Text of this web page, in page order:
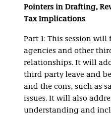
Pointers in Drafting,
Tax Implications
Part 1: This session
agencies and other
relationships. It will
third party leave and
and the cons, such as
issues. It will also
understanding and